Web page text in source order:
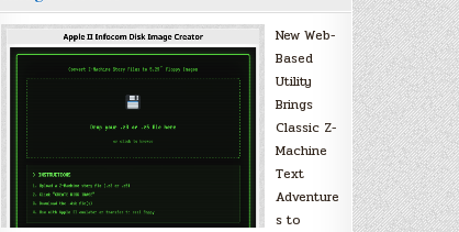
New Web-
Based
Utility
Brings
Classic Z-
Machine
Text
Adventure
s to